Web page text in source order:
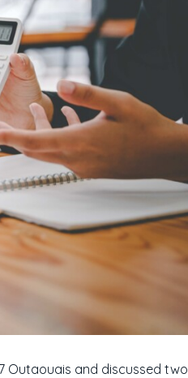
Outaouais and discussed two